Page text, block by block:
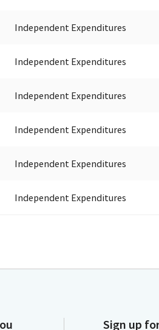
Independent Expenditures
Independent Expenditures
Independent Expenditures
Independent Expenditures
Independent Expenditures
Independent Expenditures
Sign up